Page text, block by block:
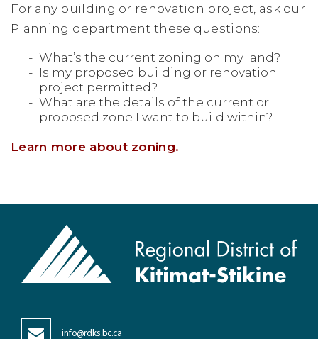
For any building or renovation project, ask our
Planning department these questions:
What’s the current zoning on my land?
Is my proposed building or renovation
project permitted?
What are the details of the current or
proposed zone I want to build within?
Learn more about zoning.
info@rdks.bc.ca